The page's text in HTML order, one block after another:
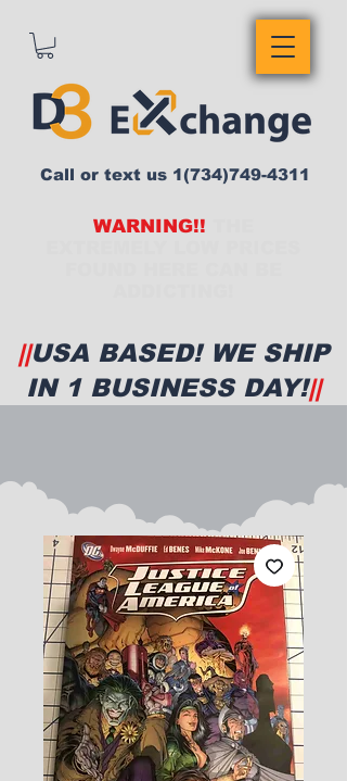
WARNING!!
Call or text us 1(734)749-4311
||USA BASED! WE SHIP
IN 1 BUSINESS DAY!||